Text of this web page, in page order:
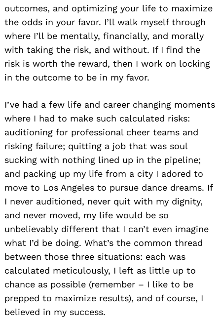
outcomes, and optimizing your life to maximize
the odds in your favor. I’ll walk myself through
where I’ll be mentally, financially, and morally
with taking the risk, and without. If I find the
risk is worth the reward, then I work on locking
in the outcome to be in my favor.
I’ve had a few life and career changing moments
where I had to make such calculated risks:
auditioning for professional cheer teams and
risking failure; quitting a job that was soul
sucking with nothing lined up in the pipeline;
and packing up my life from a city I adored to
move to Los Angeles to pursue dance dreams. If
I never auditioned, never quit with my dignity,
and never moved, my life would be so
unbelievably different that I can’t even imagine
what I’d be doing. What’s the common thread
between those three situations: each was
calculated meticulously, I left as little up to
chance as possible (remember – I like to be
prepped to maximize results), and of course, I
believed in my success.